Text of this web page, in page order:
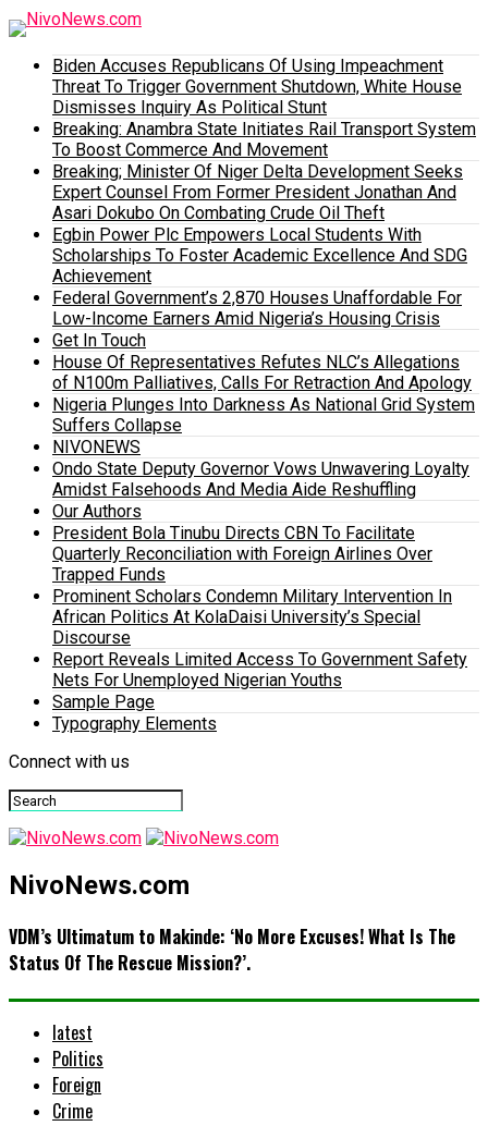
Biden Accuses Republicans Of Using Impeachment
Threat To Trigger Government Shutdown, White House
Dismisses Inquiry As Political Stunt
Breaking: Anambra State Initiates Rail Transport System
To Boost Commerce And Movement
Breaking; Minister Of Niger Delta Development Seeks
Expert Counsel From Former President Jonathan And
Asari Dokubo On Combating Crude Oil Theft
Egbin Power Plc Empowers Local Students With
Scholarships To Foster Academic Excellence And SDG
Achievement
Federal Government’s 2,870 Houses Unaffordable For
Low-Income Earners Amid Nigeria’s Housing Crisis
Get In Touch
House Of Representatives Refutes NLC’s Allegations
of N100m Palliatives, Calls For Retraction And Apology
Nigeria Plunges Into Darkness As National Grid System
Suffers Collapse
NIVONEWS
Ondo State Deputy Governor Vows Unwavering Loyalty
Amidst Falsehoods And Media Aide Reshuffling
Our Authors
President Bola Tinubu Directs CBN To Facilitate
Quarterly Reconciliation with Foreign Airlines Over
Trapped Funds
Prominent Scholars Condemn Military Intervention In
African Politics At KolaDaisi University’s Special
Discourse
Report Reveals Limited Access To Government Safety
Nets For Unemployed Nigerian Youths
Sample Page
Typography Elements
Connect with us
NivoNews.com
VDM’s Ultimatum to Makinde: ‘No More Excuses! What Is The
Status Of The Rescue Mission?’.
latest
Politics
Foreign
Crime